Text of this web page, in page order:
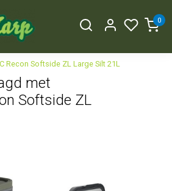
0
Recon Softside ZL Large Silt 21L
met
Softside ZL